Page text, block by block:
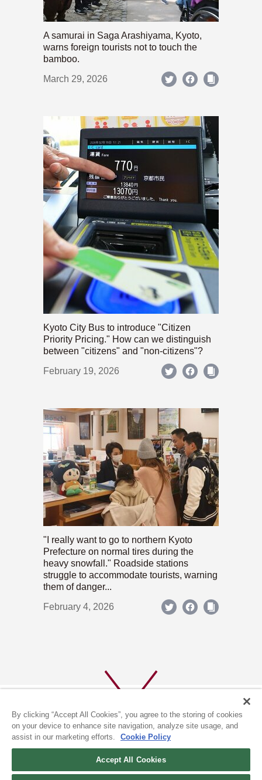
A samurai in Saga Arashiyama, Kyoto,
warns foreign tourists not to touch the
bamboo.
March 29, 2026
Kyoto City Bus to introduce "Citizen
Priority Pricing." How can we distinguish
between "citizens" and "non-citizens"?
February 19, 2026
"I really want to go to northern Kyoto
Prefecture on normal tires during the
heavy snowfall." Roadside stations
struggle to accommodate tourists, warning
them of danger...
February 4, 2026
By clicking “Accept All Cookies”, you agree to the storing of cookies
on your device to enhance site navigation, analyze site usage, and
assist in our marketing efforts.
Cookie Policy
Accept All Cookies